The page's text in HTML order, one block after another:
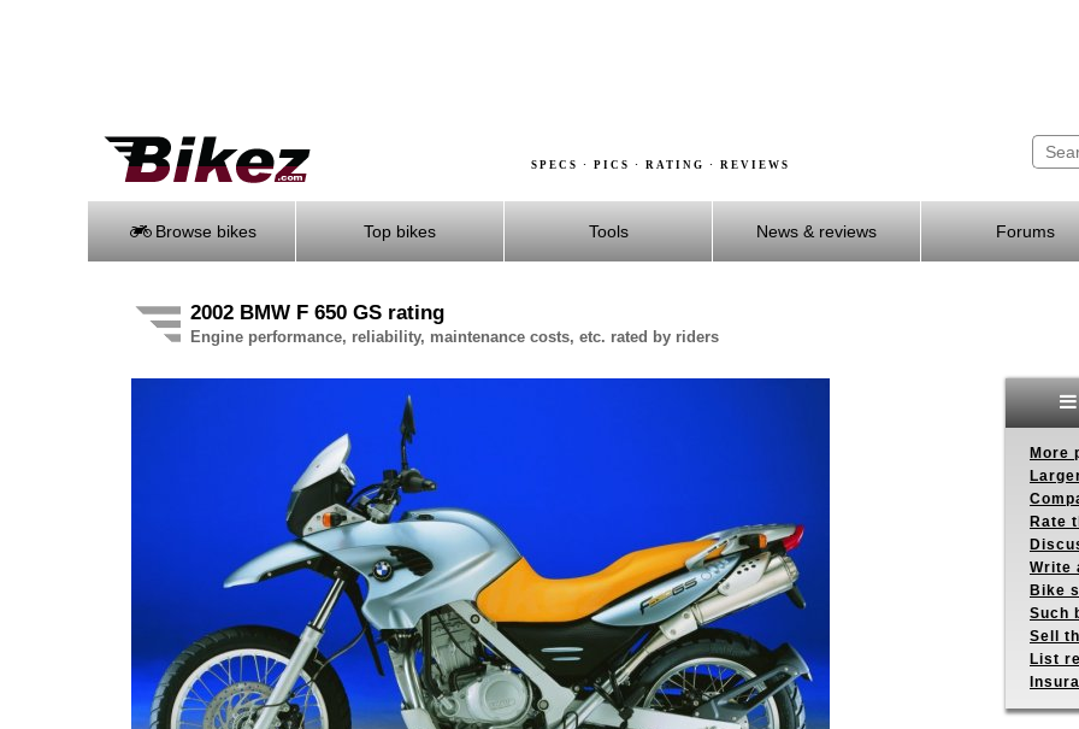
SPECS · PICS · RATING · REVIEWS
Browse bikes Top bikes Tools News & reviews Forums
2002 BMW F 650 GS rating
Engine performance, reliability, maintenance costs, etc. rated by riders
More
Rate
Write
Bike
Such
Sell
List